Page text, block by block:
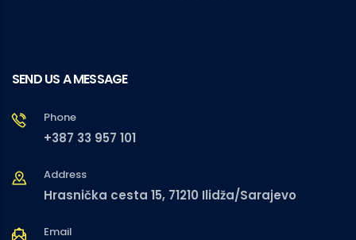
SEND US A MESSAGE
Phone
+387 33 957 101
Address
Hrasnička cesta 15, 71210 Ilidža/Sarajevo
Email